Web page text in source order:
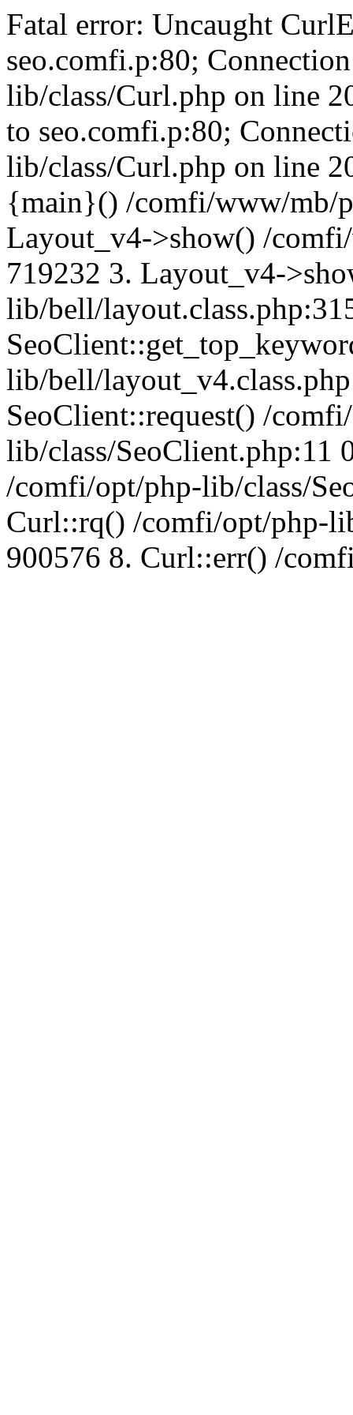
Fatal error: Uncaught
seo.comfi.p:80;
lib/class/Curl.php on line
to seo.comfi.p:80;
lib/class/Curl.php on line
{main}() /comfi/www/mb/
Layout_v4->show() /
719232 3. Layout_v4-
lib/bell/
lib/bell/
SeoClient::request() /
lib/class/SeoClient.php:11
/comfi/opt/php-lib/class/
Curl::rq() /comfi/opt/php-
900576 8. Curl::err() /